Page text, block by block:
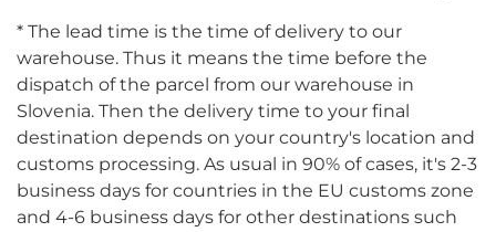
* The lead time is the time of delivery to our
warehouse. Thus it means the time before the
dispatch of the parcel from our warehouse in
Slovenia. Then the delivery time to your final
destination depends on your country's location and
customs processing. As usual in 90% of cases, it's 2-3
business days for countries in the EU customs zone
and 4-6 business days for other destinations such